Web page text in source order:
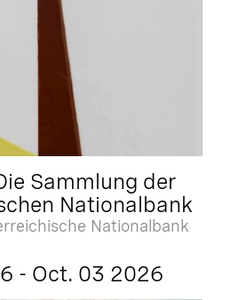
Sammlung der
Nationalbank
Nationalbank
- Oct. 03 2026